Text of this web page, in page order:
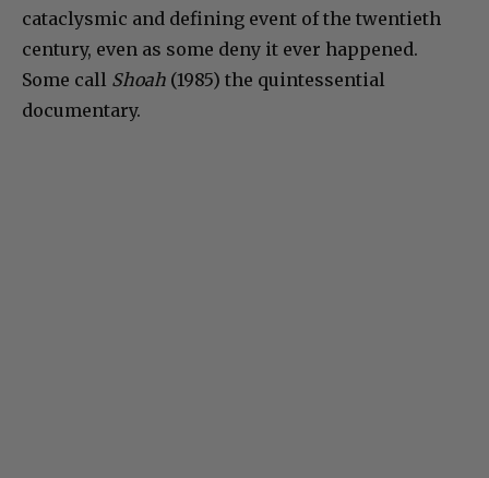
cataclysmic and defining event of the twentieth
century, even as some deny it ever happened.
Some call Shoah (1985) the quintessential
documentary.